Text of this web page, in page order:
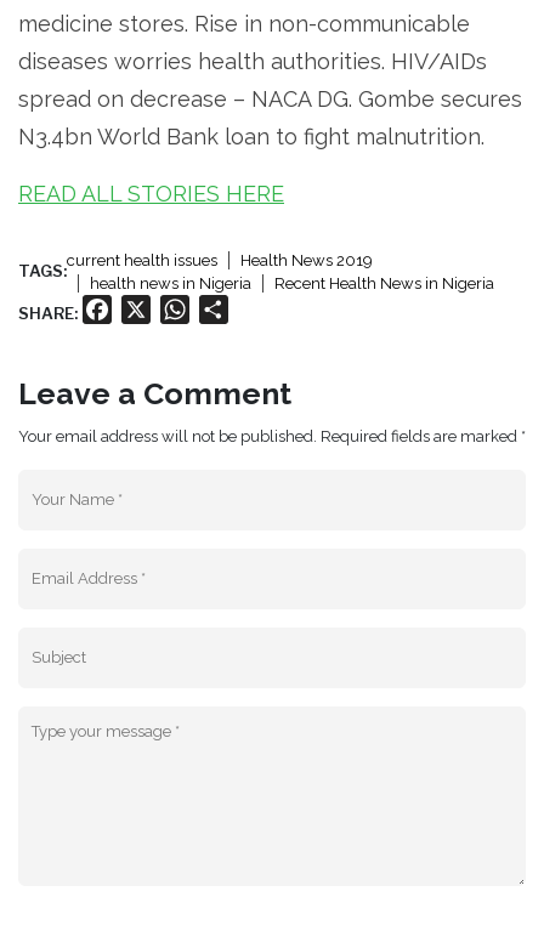
medicine stores. Rise in non-communicable
diseases worries health authorities. HIV/AIDs
spread on decrease – NACA DG. Gombe secures
N3.4bn World Bank loan to fight malnutrition.
READ ALL STORIES HERE
TAGS:
current health issues
Health News 2019
health news in Nigeria
Recent Health News in Nigeria
SHARE: Facebook WhatsApp
Leave a Comment
Your email address will not be published. Required fields are marked *